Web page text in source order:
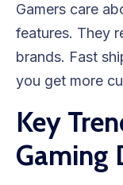
Gamers care
features. They
brands. Fast
you get more
Key
Gaming